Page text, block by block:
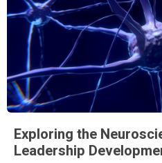
Exploring the
Leadership